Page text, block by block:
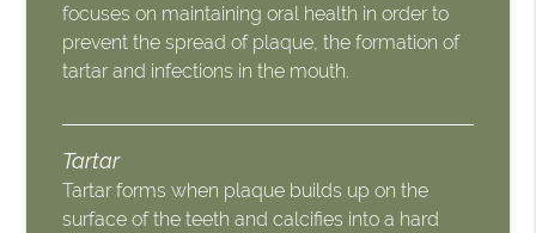
focuses on maintaining oral health in order to
prevent the spread of plaque, the formation of
tartar and infections in the mouth.
Tartar
Tartar forms when plaque builds up on the
surface of the teeth and calcifies into a hard